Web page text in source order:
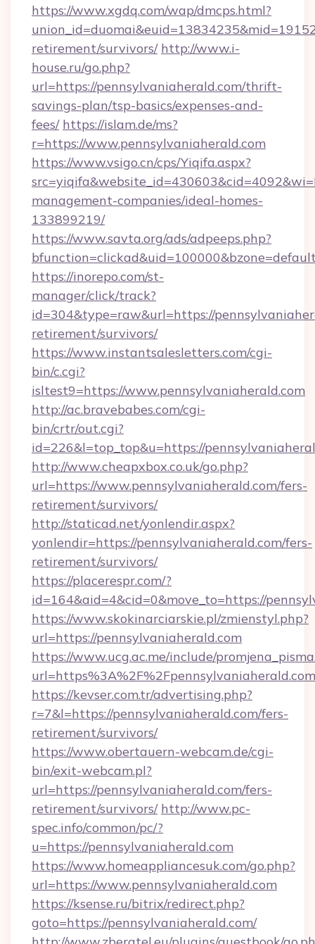
https://www.xgdq.com/wap/dmcps.html?
retirement/survivors/ http://www.i-
house.ru/go.php?
url=https://pennsylvaniaherald.com/thrift-
savings-plan/tsp-basics/expenses-and-
fees/ https://islam.de/ms?
r=https://www.pennsylvaniaherald.com
https://www.vsigo.cn/cps/Yiqifa.aspx?
management-companies/ideal-homes-
133899219/
https://www.savta.org/ads/adpeeps.php?
https://inorepo.com/st-
manager/click/track?
id=304&type=raw&url=https://
retirement/survivors/
https://www.instantsalesletters.com/cgi-
bin/c.cgi?
isltest9=https://www.pennsylvaniaherald.com
http://ac.bravebabes.com/cgi-
bin/crtr/out.cgi?
id=226&l=top_top&u=https://
http://www.cheapxbox.co.uk/go.php?
url=https://www.pennsylvaniaherald.com/fers-
retirement/survivors/
http://staticad.net/yonlendir.aspx?
yonlendir=https://pennsylvaniaherald.com/fers-
retirement/survivors/
https://placerespr.com/?
id=164&aid=4&cid=0&move_to=https://
https://www.skokinarciarskie.pl/zmienstyl.php?
url=https://pennsylvaniaherald.com
https://www.ucg.ac.me/include/
https://kevser.com.tr/advertising.php?
r=7&l=https://pennsylvaniaherald.com/fers-
retirement/survivors/
https://www.obertauern-webcam.de/cgi-
bin/exit-webcam.pl?
url=https://pennsylvaniaherald.com/fers-
retirement/survivors/ http://www.pc-
spec.info/common/pc/?
u=https://pennsylvaniaherald.com
https://www.homeappliancesuk.com/go.php?
url=https://www.pennsylvaniaherald.com
https://ksense.ru/bitrix/redirect.php?
goto=https://pennsylvaniaherald.com/